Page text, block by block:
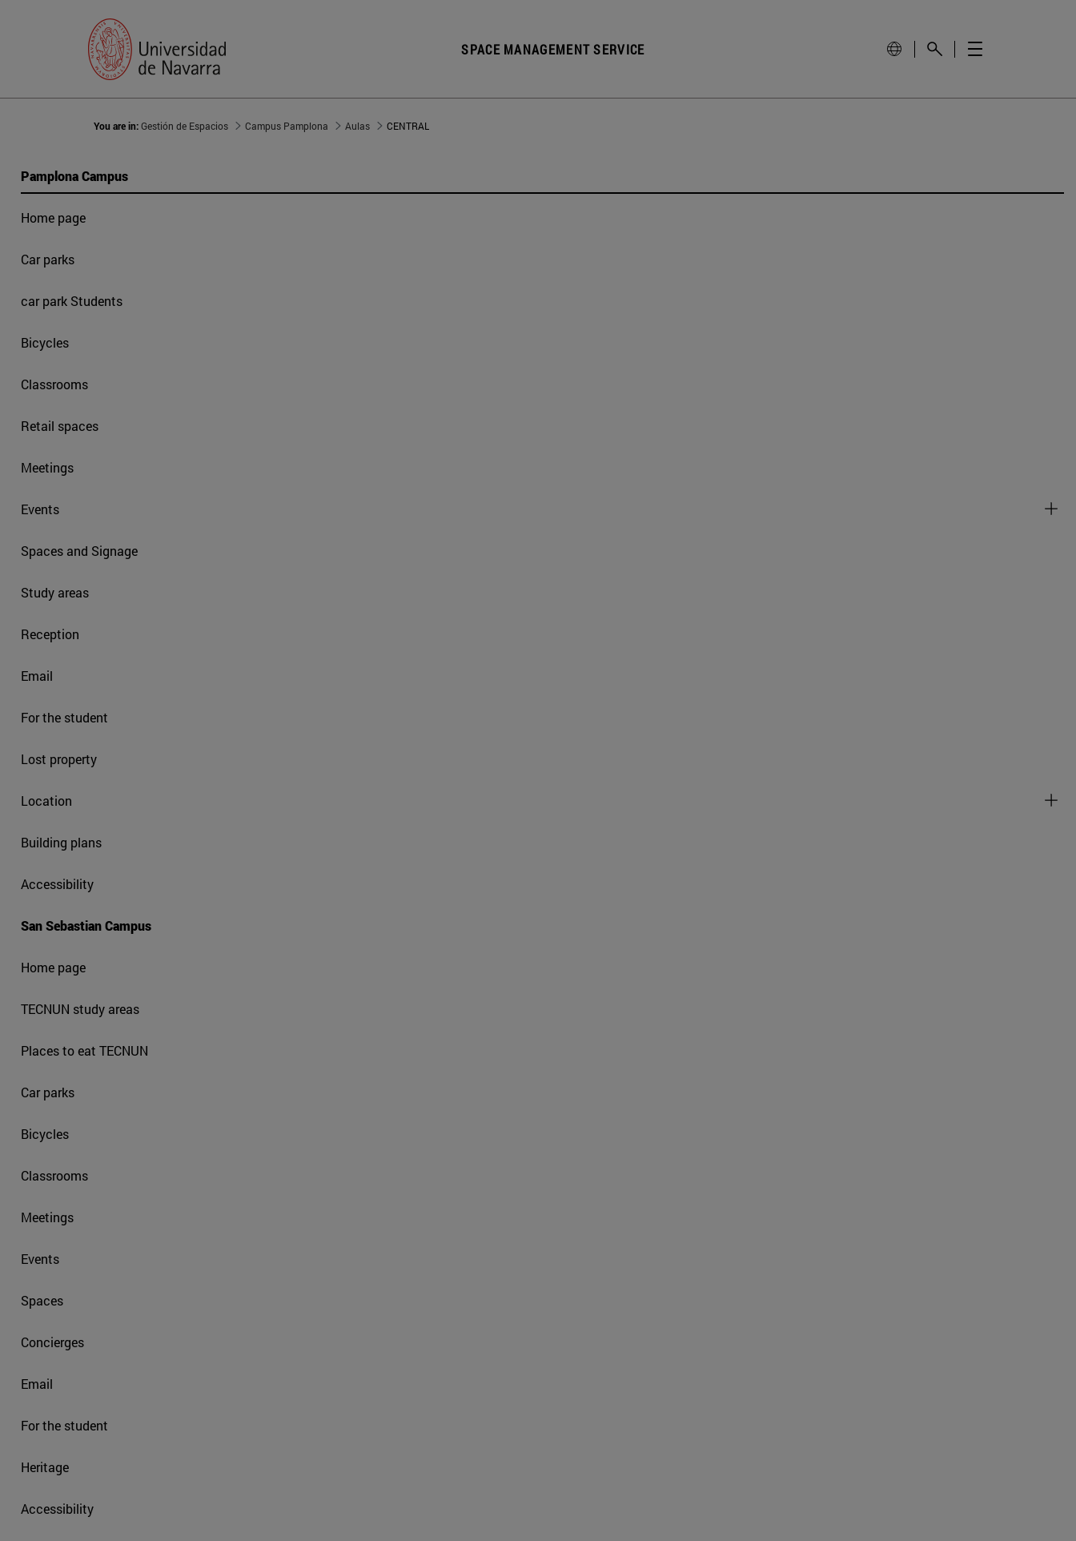
SPACE MANAGEMENT SERVICE
You are in:Gestión de Espacios Campus Pamplona Aulas CENTRAL
Pamplona Campus
Home page
Car parks
car park Students
Bicycles
Classrooms
Retail spaces
Meetings
Events
Spaces and Signage
Study areas
Reception
Email
For the student
Lost property
Location
Building plans
Accessibility
San Sebastian Campus
Home page
TECNUN study areas
Places to eat TECNUN
Car parks
Bicycles
Classrooms
Meetings
Events
Spaces
Concierges
Email
For the student
Heritage
Accessibility